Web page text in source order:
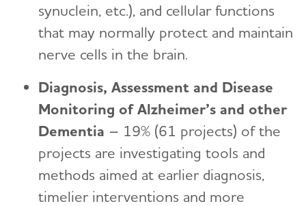
synuclein, etc.), and cellular functions
that may normally protect and maintain
nerve cells in the brain.
Diagnosis, Assessment and Disease
Monitoring of Alzheimer’s and other
Dementia – 19% (61 projects) of the
projects are investigating tools and
methods aimed at earlier diagnosis,
timelier interventions and more